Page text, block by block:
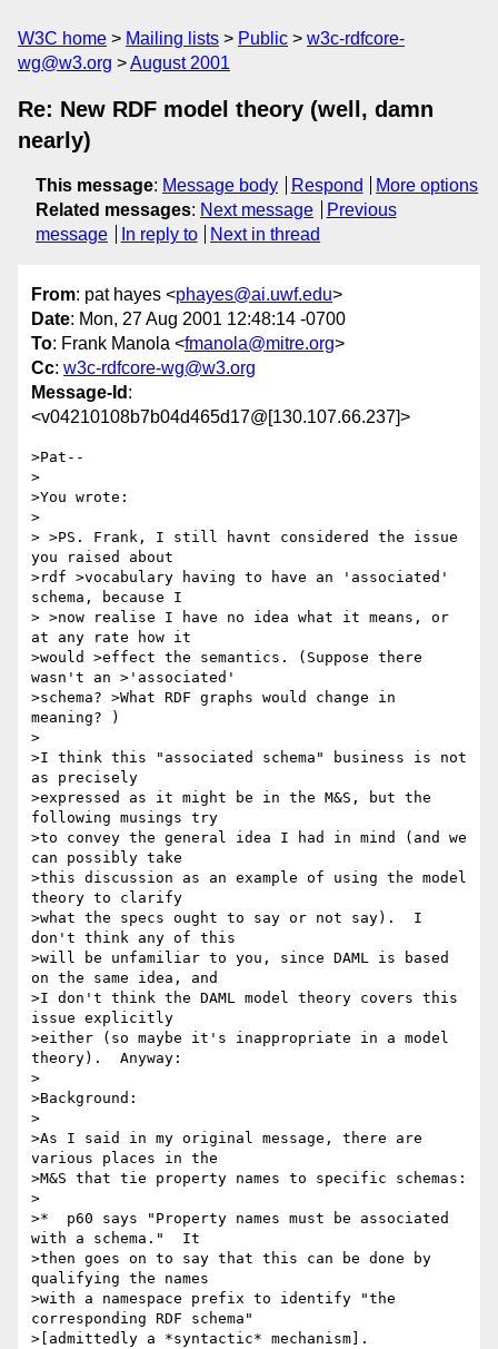
W3C home Mailing lists Public
w3c-rdfcore-
wg@w3.org
August 2001
Re: New RDF model theory (well, damn
nearly)
This message: Message body Respond
More options
Related messages: Next message
Previous
message
In reply to Next in thread
From: pat hayes <phayes@ai.uwf.edu>
Date: Mon, 27 Aug 2001 12:48:14 -0700
To: Frank Manola <fmanola@mitre.org>
Cc: w3c-rdfcore-wg@w3.org
Message-Id :
<v04210108b7b04d465d17@[130.107.66.237]>
>Pat--
>
>You wrote:
>
> >PS. Frank, I still havnt considered the issue
you raised about
>rdf >vocabulary having to have an 'associated'
schema, because I
> >now realise I have no idea what it means, or
at any rate how it
>would >effect the semantics. (Suppose there
wasn't an >'associated'
>schema? >What RDF graphs would change in
meaning? )
>
>I think this "associated schema" business is not
as precisely
>expressed as it might be in the M&S, but the
following musings try
>to convey the general idea I had in mind (and we
can possibly take
>this discussion as an example of using the model
theory to clarify
>what the specs ought to say or not say).  I
don't think any of this
>will be unfamiliar to you, since DAML is based
on the same idea, and
>I don't think the DAML model theory covers this
issue explicitly
>either (so maybe it's inappropriate in a model
theory).  Anyway:
>
>Background:
>
>As I said in my original message, there are
various places in the
>M&S that tie property names to specific schemas:
>
>*  p60 says "Property names must be associated
with a schema."  It
>then goes on to say that this can be done by
qualifying the names
>with a namespace prefix to identify "the
corresponding RDF schema"
>[admittedly a *syntactic* mechanism].